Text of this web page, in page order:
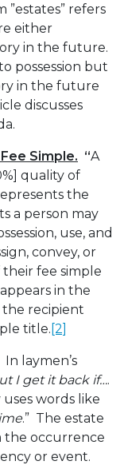
refers
either
in the future.
possession but
in the future
discusses
Simple. “A
quality of
the
a person may
use, and
convey, or
fee simple
in the
recipient
title. [2]
In laymen’s
I get it back if….
words like
.” The estate
occurrence
or event.